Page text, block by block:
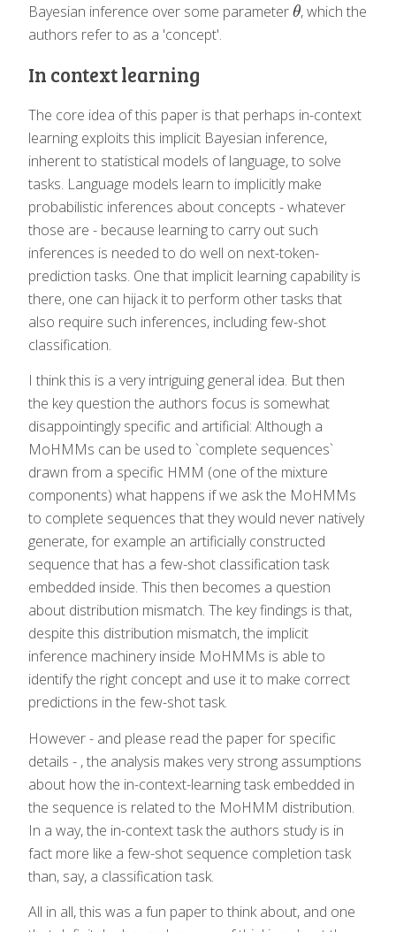
Bayesian inference over some parameter θ
θ, which the
authors refer to as a 'concept'.
In context learning
The core idea of this paper is that perhaps in-context
learning exploits this implicit Bayesian inference,
inherent to statistical models of language, to solve
tasks. Language models learn to implicitly make
probabilistic inferences about concepts - whatever
those are - because learning to carry out such
inferences is needed to do well on next-token-
prediction tasks. One that implicit learning capability is
there, one can hijack it to perform other tasks that
also require such inferences, including few-shot
classification.
I think this is a very intriguing general idea. But then
the key question the authors focus is somewhat
disappointingly specific and artificial: Although a
MoHMMs can be used to `complete sequences`
drawn from a specific HMM (one of the mixture
components) what happens if we ask the MoHMMs
to complete sequences that they would never natively
generate, for example an artificially constructed
sequence that has a few-shot classification task
embedded inside. This then becomes a question
about distribution mismatch. The key findings is that,
despite this distribution mismatch, the implicit
inference machinery inside MoHMMs is able to
identify the right concept and use it to make correct
predictions in the few-shot task.
However - and please read the paper for specific
details - , the analysis makes very strong assumptions
about how the in-context-learning task embedded in
the sequence is related to the MoHMM distribution.
In a way, the in-context task the authors study is in
fact more like a few-shot sequence completion task
than, say, a classification task.
All in all, this was a fun paper to think about, and one